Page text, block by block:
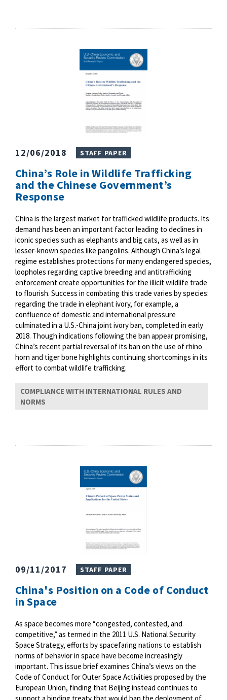
12/06/2018 STAFF PAPER
China’s Role in Wildlife Trafficking
and the Chinese Government’s
Response
China is the largest market for trafficked wildlife products. Its
demand has been an important factor leading to declines in
iconic species such as elephants and big cats, as well as in
lesser-known species like pangolins. Although China’s legal
regime establishes protections for many endangered species,
loopholes regarding captive breeding and antitrafficking
enforcement create opportunities for the illicit wildlife trade
to flourish. Success in combating this trade varies by species:
regarding the trade in elephant ivory, for example, a
confluence of domestic and international pressure
culminated in a U.S.-China joint ivory ban, completed in early
2018. Though indications following the ban appear promising,
China’s recent partial reversal of its ban on the use of rhino
horn and tiger bone highlights continuing shortcomings in its
effort to combat wildlife trafficking.
COMPLIANCE WITH INTERNATIONAL RULES AND
NORMS
09/11/2017 STAFF PAPER
China's Position on a Code of Conduct
in Space
As space becomes more “congested, contested, and
competitive,” as termed in the 2011 U.S. National Security
Space Strategy, efforts by spacefaring nations to establish
norms of behavior in space have become increasingly
important. This issue brief examines China’s views on the
Code of Conduct for Outer Space Activities proposed by the
European Union, finding that Beijing instead continues to